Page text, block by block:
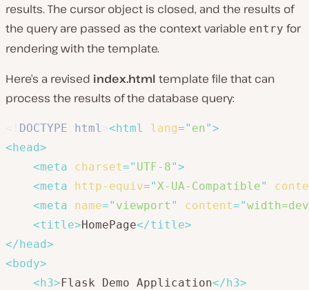
results. The cursor object is closed, and the results of
the query are passed as the context variable entry for
rendering with the template.
Here’s a revised index.html template file that can
process the results of the database query:
DOCTYPE html <html lang=" en">
<head>
<meta charset=" UTF-8">
<meta http-equiv=" X-UA-Compatible"
<meta name=" viewport " content="
<title>HomePage</title>
</head>
<body>
<h3>Flask Demo Application</h3>